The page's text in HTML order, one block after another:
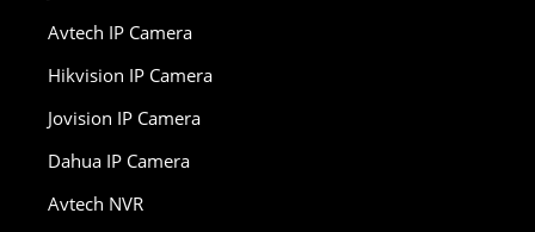
Avtech IP Camera
Hikvision IP Camera
Jovision IP Camera
Dahua IP Camera
Avtech NVR